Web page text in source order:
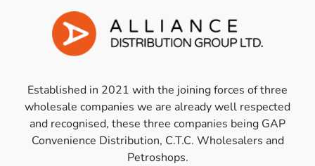
Established in 2021 with the joining forces of three
wholesale companies we are already well respected
and recognised, these three companies being GAP
Convenience Distribution, C.T.C. Wholesalers and
Petroshops.